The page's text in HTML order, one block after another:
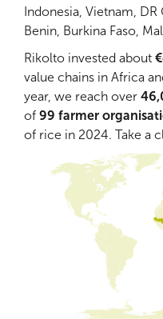
Indonesia, Vietnam, DR
Benin, Burkina Faso,
Rikolto invested about
value chains in Africa
year, we reach over
of 99 farmer
of rice in 2024. Take a